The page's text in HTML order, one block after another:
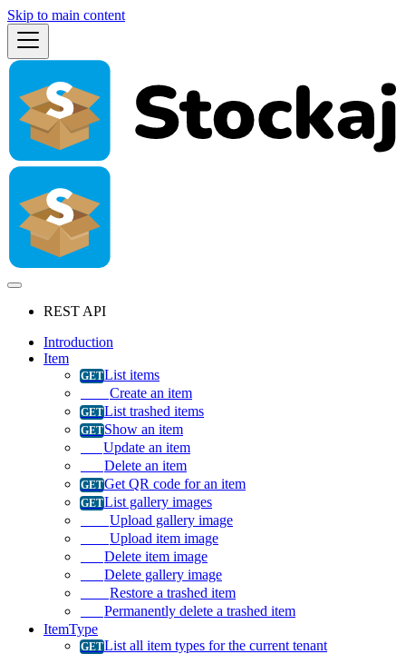
Skip to main content
REST API
Introduction
Item
List items
Create an item
List trashed items
Show an item
Update an item
Delete an item
Get QR code for an item
List gallery images
Upload gallery image
Upload item image
Delete item image
Delete gallery image
Restore a trashed item
Permanently delete a trashed item
ItemType
List all item types for the current tenant